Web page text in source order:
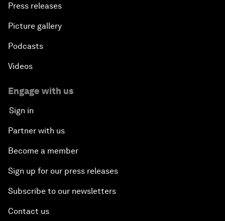
Press releases
Picture gallery
Podcasts
Videos
Engage with us
Sign in
Partner with us
Become a member
Sign up for our press releases
Subscribe to our newsletters
Contact us